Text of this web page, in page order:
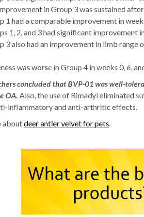
in Group 3 was sustained
1 had a comparable improvement in
1, 2, and 3 had significant improvement
3 also had an improvement in limb range
was worse in Group 4 in weeks 0, 6,
concluded that BVP-01 was well-
OA. Also, the use of Rimadyl eliminated
inflammatory and anti-arthritic effects.
aboutdeer antler velvet for pets